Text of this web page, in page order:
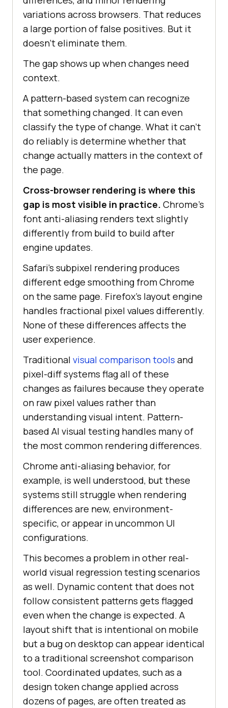
variations across browsers. That reduces
a large portion of false positives. But it
doesn't eliminate them.
The gap shows up when changes need
context.
A pattern-based system can recognize
that something changed. It can even
classify the type of change. What it can't
do reliably is determine whether that
change actually matters in the context of
the page.
Cross-browser rendering is where this
gap is most visible in practice. Chrome's
font anti-aliasing renders text slightly
differently from build to build after
engine updates.
Safari's subpixel rendering produces
different edge smoothing from Chrome
on the same page. Firefox's layout engine
handles fractional pixel values differently.
None of these differences affects the
user experience.
Traditional visual comparison tools and
pixel-diff systems flag all of these
changes as failures because they operate
on raw pixel values rather than
understanding visual intent. Pattern-
based AI visual testing handles many of
the most common rendering differences.
Chrome anti-aliasing behavior, for
example, is well understood, but these
systems still struggle when rendering
differences are new, environment-
specific, or appear in uncommon UI
configurations.
This becomes a problem in other real-
world visual regression testing scenarios
as well. Dynamic content that does not
follow consistent patterns gets flagged
even when the change is expected. A
layout shift that is intentional on mobile
but a bug on desktop can appear identical
to a traditional screenshot comparison
tool. Coordinated updates, such as a
design token change applied across
dozens of pages, are often treated as